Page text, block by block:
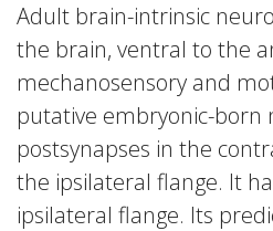
Adult brain-intrinsic
the brain, ventral to the
mechanosensory and
putative embryonic-born
postsynapses in the
the ipsilateral flange. It
ipsilateral flange. Its